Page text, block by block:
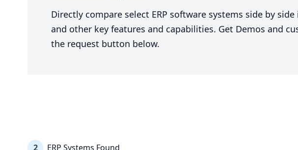
Directly compare select ERP software systems side by
and other key features and capabilities. Get Demos and
the request button below.
2 ERP Systems Found